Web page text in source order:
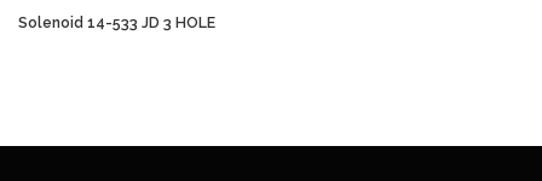
Solenoid 14-533 JD 3 HOLE